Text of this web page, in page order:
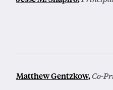
Matthew Gentzkow,Co-